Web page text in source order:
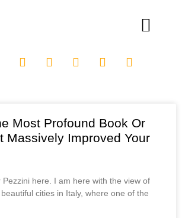
Most Profound Book Or
Massively Improved Your
Pezzini here. I am here with the view of
cities in Italy, where one of the